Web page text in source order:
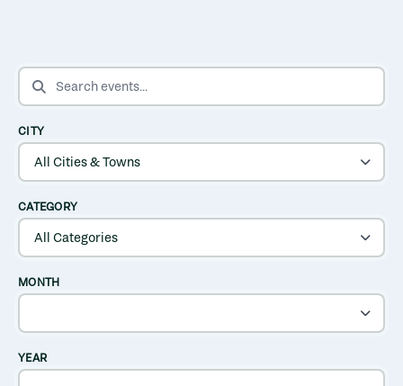
SEARCH EVENTS
CITY
CATEGORY
MONTH
YEAR